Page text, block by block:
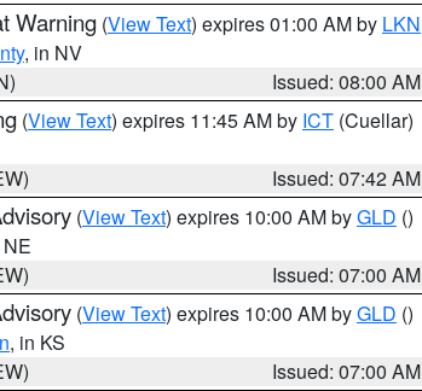
Warning (View Text) expires 01:00 AM by LKN
, in NV
Issued: 08:00 AM
(View Text) expires 11:45 AM by ICT (Cuellar)
Issued: 07:42 AM
(View Text) expires 10:00 AM byGLD ()
Issued: 07:00 AM
(View Text) expires 10:00 AM byGLD ()
, in KS
Issued: 07:00 AM